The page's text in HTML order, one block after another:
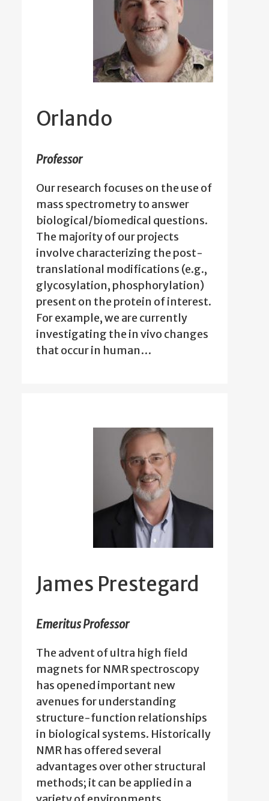
Orlando
Professor
Our research focuses on the use of
mass spectrometry to answer
biological/biomedical questions.
The majority of our projects
involve characterizing the post-
translational modifications (e.g.,
glycosylation, phosphorylation)
present on the protein of interest.
For example, we are currently
investigating the in vivo changes
that occur in human…
James Prestegard
Emeritus Professor
The advent of ultra high field
magnets for NMR spectroscopy
has opened important new
avenues for understanding
structure-function relationships
in biological systems. Historically
NMR has offered several
advantages over other structural
methods; it can be applied in a